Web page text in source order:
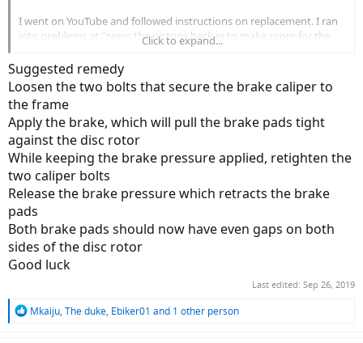
I went on YouTube and followed instructions on replacement. I ran
into problems at "press the pistons back in to make room for the
The right piston quickly went all the way, or almost all the way back
in. The left piston would barely move. I got a flathead screwdriver
and used some leverage and applied a LOT of force on the piston,
to the point I was worried about breaking it, and got it 3/4 of the
way in. I put the new pads in and the space in between them is just
slightly too small....they always touch up against the rear disc brake.
When i spin the wheel, there's slight drag, but I don't notice it when
I'm pedaling. Do I leave it alone? Will the pad wear down to create
space for the disc? Is there another adjustment I can do? The brake
fade in the lever is gone and it stops really well now.
Click to expand...
Suggested remedy
Loosen the two bolts that secure the brake caliper to
the frame
Apply the brake, which will pull the brake pads tight
against the disc rotor
While keeping the brake pressure applied, retighten the
two caliper bolts
Release the brake pressure which retracts the brake
pads
Both brake pads should now have even gaps on both
sides of the disc rotor
Good luck
Last edited: Sep 26, 2019
R
Mkaiju, The duke, Ebiker01 and 1 other person